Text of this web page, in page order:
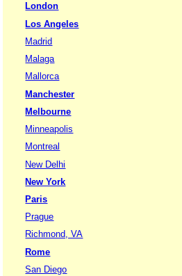
London
Los Angeles
Madrid
Malaga
Mallorca
Manchester
Melbourne
Minneapolis
Montreal
New Delhi
New York
Paris
Prague
Richmond, VA
Rome
San Diego